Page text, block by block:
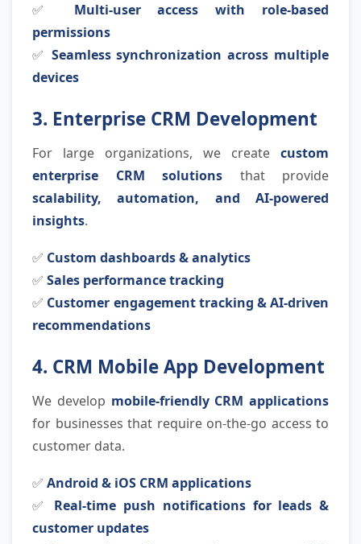
✅ Multi-user access with role-based
permissions
✅ Seamless synchronization across multiple
devices
3. Enterprise CRM Development
For large organizations, we create custom
enterprise CRM solutions that provide
scalability, automation, and AI-powered
insights.
✅ Custom dashboards & analytics
✅ Sales performance tracking
✅ Customer engagement tracking & AI-driven
recommendations
4. CRM Mobile App Development
We develop mobile-friendly CRM applications
for businesses that require on-the-go access to
customer data.
✅ Android & iOS CRM applications
✅ Real-time push notifications for leads &
customer updates